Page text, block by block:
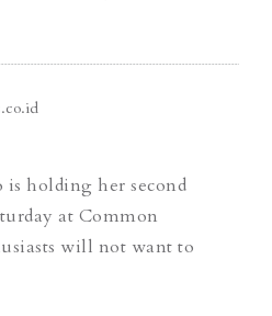
is holding her second
at Common
will not want to